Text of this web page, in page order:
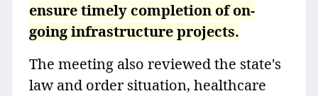
ensure timely completion of on-
going infrastructure projects.
The meeting also reviewed the state's
law and order situation, healthcare